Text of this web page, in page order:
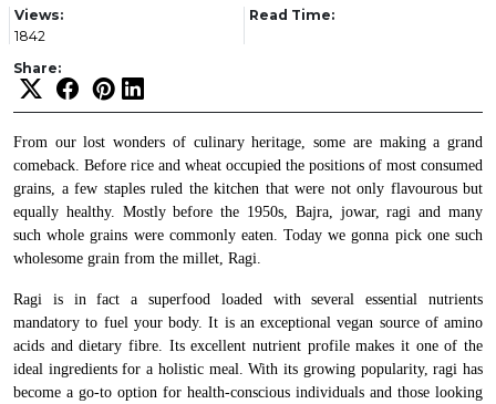
Views:
1842
Read Time:
Share:
From our lost wonders of culinary heritage, some are making a grand
comeback. Before rice and wheat occupied the positions of most consumed
grains, a few staples ruled the kitchen that were not only flavourous but
equally healthy. Mostly before the 1950s, Bajra, jowar, ragi and many
such whole grains were commonly eaten. Today we gonna pick one such
wholesome grain from the millet, Ragi.
Ragi is in fact a superfood loaded with several essential nutrients
mandatory to fuel your body. It is an exceptional vegan source of amino
acids and dietary fibre. Its excellent nutrient profile makes it one of the
ideal ingredients for a holistic meal. With its growing popularity, ragi has
become a go-to option for health-conscious individuals and those looking